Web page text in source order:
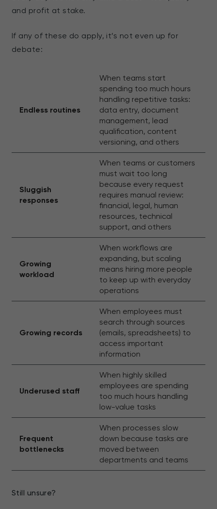
and profit at stake.
If any of these do apply, it’s not even up for
debate:
Endless routines
When teams start
spending too much hours
handling repetitive tasks:
data entry, document
management, lead
qualification, content
versioning, and others
Sluggish
responses
When teams or customers
must wait too long
because every request
requires manual review:
financial, legal, human
resources, technical
support, and others
Growing
workload
When workflows are
expanding, but scaling
means hiring more people
to keep up with everyday
operations
Growing records
When employees must
search through sources
(emails, spreadsheets) to
access important
information
Underused staff
When highly skilled
employees are spending
too much hours handling
low-value tasks
Frequent
bottlenecks
When processes slow
down because tasks are
moved between
departments and teams
Still unsure?